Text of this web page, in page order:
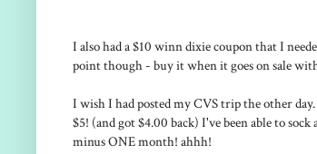
I also had a $10 winn dixie coupon that I
point though - buy it when it goes on sale
I wish I had posted my CVS trip the other
$5! (and got $4.00 back) I've been able to
minus ONE month! ahhh!